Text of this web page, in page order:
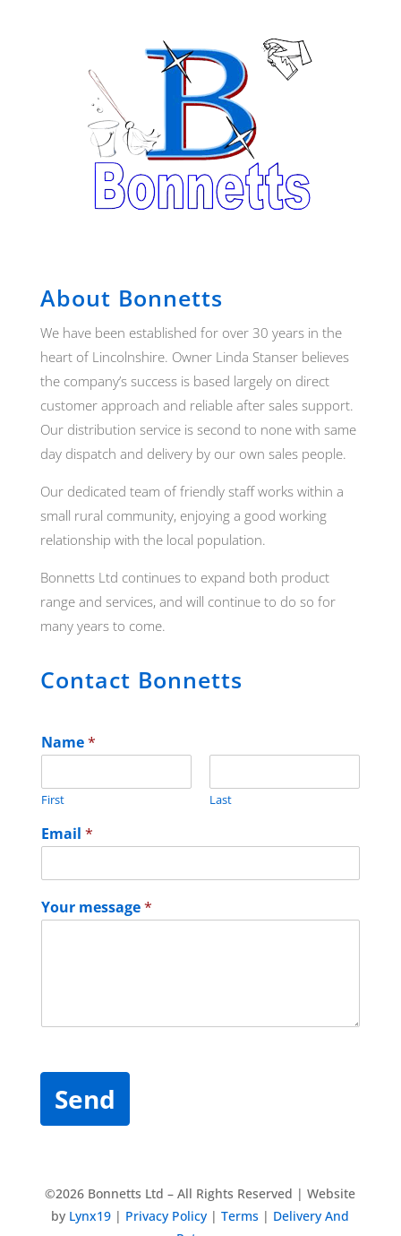
About Bonnetts
We have been established for over 30 years in the
heart of Lincolnshire. Owner Linda Stanser believes
the company’s success is based largely on direct
customer approach and reliable after sales support.
Our distribution service is second to none with same
day dispatch and delivery by our own sales people.
Our dedicated team of friendly staff works within a
small rural community, enjoying a good working
relationship with the local population.
Bonnetts Ltd continues to expand both product
range and services, and will continue to do so for
many years to come.
Contact Bonnetts
Name*
First Last
Email *
Your message*
Send
©2026 Bonnetts Ltd – All Rights Reserved | Website
by Lynx19 | Privacy Policy |Terms | Delivery And